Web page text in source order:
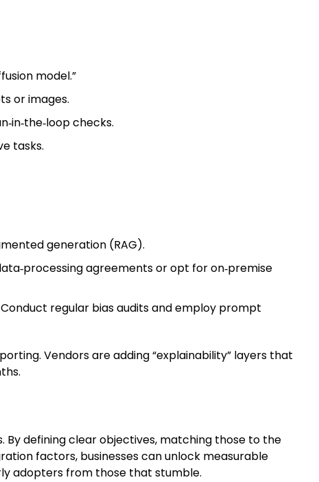
model.”
or images.
checks.
tasks.
generation (RAG).
agreements or opt for on‑premise
regular bias audits and employ prompt
Vendors are adding “explainability” layers that
By defining clear objectives, matching those to the
factors, businesses can unlock measurable
adopters from those that stumble.